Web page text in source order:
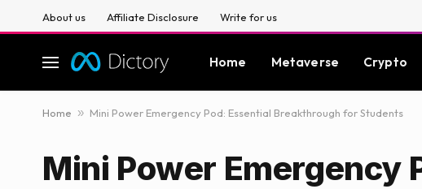
About us Affiliate Disclosure Write for us
Home Metaverse Crypto
Home » Mini Power Emergency Pod: Essential Breakthrough for Students
Mini Power Emergency